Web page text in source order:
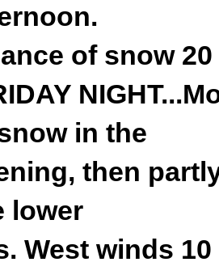
of snow
in the
then
lower
West winds